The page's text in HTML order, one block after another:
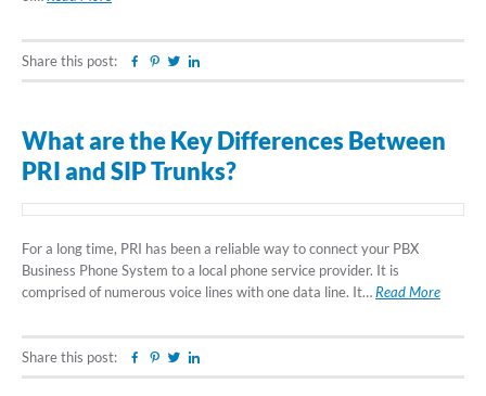
Share this post: Facebook
Pinterest
Twitter
What are the Key Differences Between
PRI and SIP Trunks?
For a long time, PRI has been a reliable way to connect your PBX
Business Phone System to a local phone service provider. It is
comprised of numerous voice lines with one data line. It…Read More
Share this post: Facebook
Pinterest
Twitter